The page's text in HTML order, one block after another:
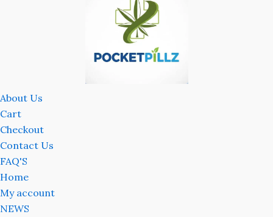
About Us
Cart
Checkout
Contact Us
FAQ'S
Home
My account
NEWS